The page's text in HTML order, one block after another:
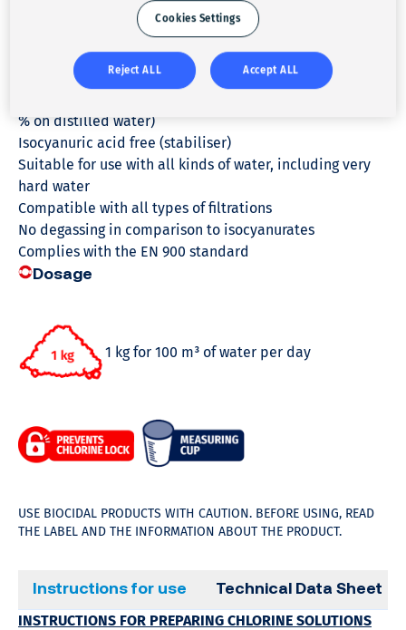
Average chlorine equivalent content equal to 68 % on
the date of manufacture
Minimum chlorine equivalent content equal to 65 % on
the date of manufacture
% on distilled water)
Isocyanuric acid free (stabiliser)
Suitable for use with all kinds of water, including very
hard water
Compatible with all types of filtrations
No degassing in comparison to isocyanurates
Complies with the EN 900 standard
Dosage
1 kg for 100 m³ of water per day
USE BIOCIDAL PRODUCTS WITH CAUTION. BEFORE USING, READ
THE LABEL AND THE INFORMATION ABOUT THE PRODUCT.
Instructions for use
Technical Data Sheet
INSTRUCTIONS FOR PREPARING CHLORINE SOLUTIONS
Cookies Settings
Reject ALL Accept ALL